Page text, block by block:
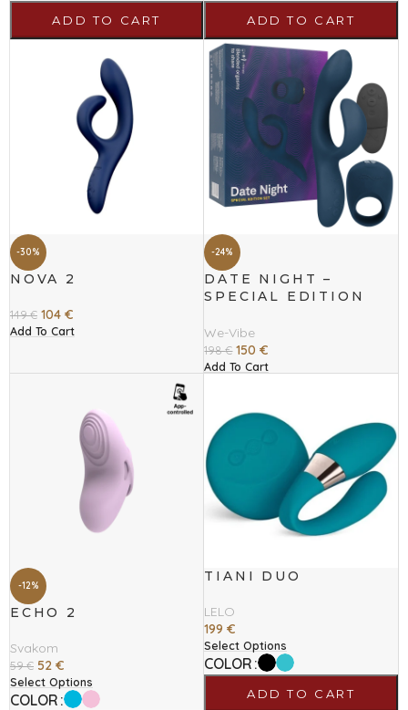
ADD TO CART ADD TO CART
-30%
NOVA 2
149€ 104 €
Add To Cart
-24%
DATE NIGHT –
SPECIAL EDITION
We-Vibe
198€ 150€
Add To Cart
-12%
ECHO 2
Svakom
59€ 52 €
Select Options
COLOR
TIANI DUO
LELO
199€
Select Options
COLOR
ADD TO CART